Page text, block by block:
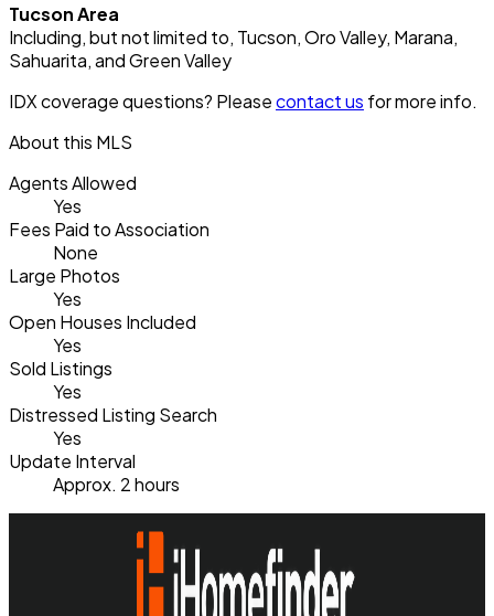
Tucson Area
Including, but not limited to, Tucson, Oro Valley, Marana,
Sahuarita, and Green Valley
IDX coverage questions? Pleasecontact us for more info.
About this MLS
Agents Allowed
Yes
Fees Paid to Association
None
Large Photos
Yes
Open Houses Included
Yes
Sold Listings
Yes
Distressed Listing Search
Yes
Update Interval
Approx. 2 hours